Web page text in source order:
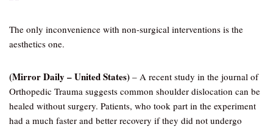
The only inconvenience with non-surgical interventions is the
aesthetics one.
(Mirror Daily – United States) – A recent study in the journal of
Orthopedic Trauma suggests common shoulder dislocation can be
healed without surgery. Patients, who took part in the experiment
had a much faster and better recovery if they did not undergo